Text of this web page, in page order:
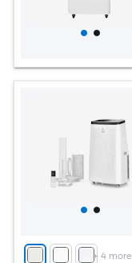
+ 4more